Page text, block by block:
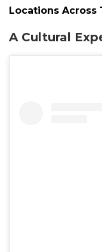
Locations Across
A Cultural